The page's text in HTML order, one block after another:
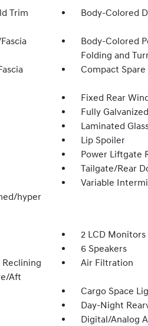
Trim
Body-Colored
Body-Colored
Folding and
Compact
Fixed Rear
Fully
Laminated
Lip Spoiler
Power Liftgate
Tailgate/Rear
Variable
hyper
2 LCD
6 Speakers
Aft
Air Filtration
Cargo Space
Day-Night
Digital/Analog